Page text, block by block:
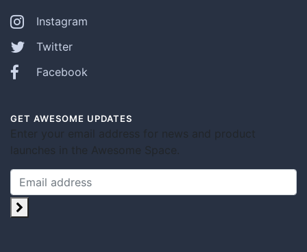
Instagram
Twitter
Facebook
GET AWESOME UPDATES
Enter your email address for news and product
launches in the Awesome Space.